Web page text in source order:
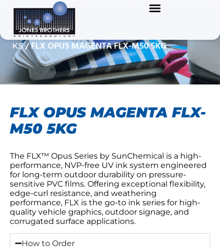
FLX OPUS MAGENTA
FLX-M50 5KG
Home/GRAPHIC INKS / /
KS/ FLX OPUS MAGENTA FLX-M50 5KG
FLX OPUS MAGENTA FLX-
M50 5KG
The FLX™ Opus Series by SunChemical is a high-
performance, NVP-free UV ink system engineered
for long-term outdoor durability on pressure-
sensitive PVC films. Offering exceptional flexibility,
edge-curl resistance, and weathering
performance, FLX is the go-to ink series for high-
quality vehicle graphics, outdoor signage, and
corrugated surface applications.
How to Order